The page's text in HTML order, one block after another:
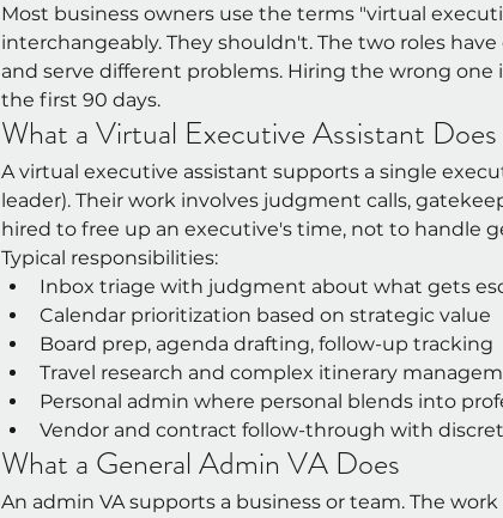
Most business owners use the terms "virtual
interchangeably. They shouldn't. The two roles
and serve different problems. Hiring the wrong one
the first 90 days.
What a Virtual Executive Assistant Does
A virtual executive assistant supports a single
leader). Their work involves judgment calls,
hired to free up an executive's time, not to handle
Typical responsibilities:
Inbox triage with judgment about what gets
Calendar prioritization based on strategic value
Board prep, agenda drafting, follow-up tracking
Travel research and complex itinerary
Personal admin where personal blends into
Vendor and contract follow-through with
What a General Admin VA Does
An admin VA supports a business or team. The